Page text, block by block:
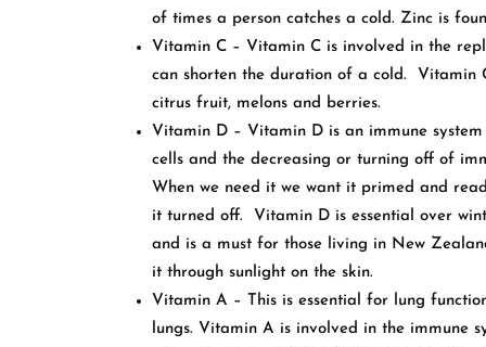
of times a person catches a cold. Zinc is
Vitamin C – Vitamin C is involved in the
can shorten the duration of a cold. Vitamin
citrus fruit, melons and berries.
Vitamin D – Vitamin D is an immune
cells and the decreasing or turning off of
When we need it we want it primed and
it turned off. Vitamin D is essential over
and is a must for those living in New
it through sunlight on the skin.
Vitamin A – This is essential for lung
lungs. Vitamin A is involved in the immune